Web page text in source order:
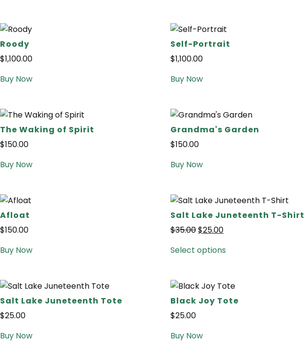
Roody
$1,100.00
Buy Now
Self-Portrait
$1,100.00
Buy Now
The Waking of Spirit
$150.00
Buy Now
Grandma's Garden
$150.00
Buy Now
Afloat
$150.00
Buy Now
Salt Lake Juneteenth T-Shirt
$35.00$25.00
Select options
Salt Lake Juneteenth Tote
$25.00
Buy Now
Black Joy Tote
$25.00
Buy Now